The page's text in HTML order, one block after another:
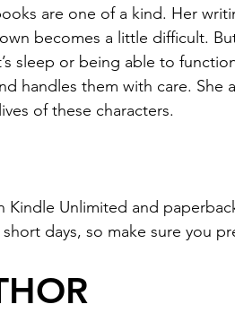
are one of a kind. Her
becomes a little difficult. But
sleep or being able to
handles them with care. She
of these characters.
Kindle Unlimited and
days, so make sure you